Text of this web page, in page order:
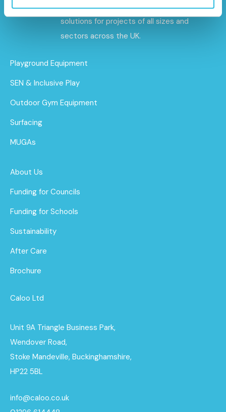
safety surfacing – delivering tailored
solutions for projects of all sizes and
sectors across the UK.
Playground Equipment
SEN & Inclusive Play
Outdoor Gym Equipment
Surfacing
MUGAs
About Us
Funding for Councils
Funding for Schools
Sustainability
After Care
Brochure
Caloo Ltd
Unit 9A Triangle Business Park,
Wendover Road,
Stoke Mandeville, Buckinghamshire,
HP22 5BL
info@caloo.co.uk